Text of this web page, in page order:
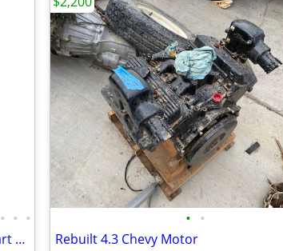
• • •
Fresh Unassembled 632 cu in BBChevy Dart Tall Block 18 degree Motor
• •
Rebuilt 4.3 Chevy Motor